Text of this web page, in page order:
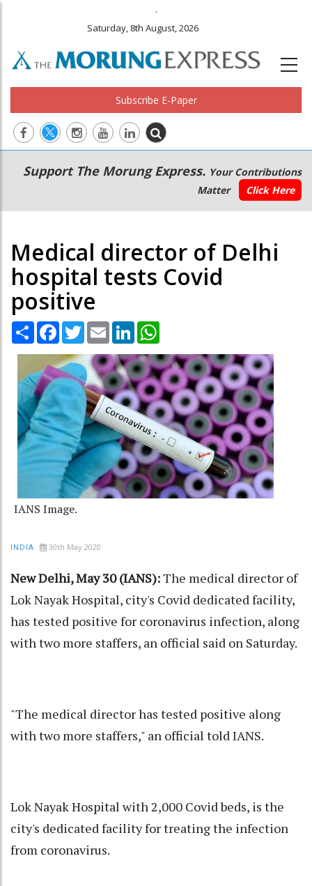
.
Saturday, 8th August, 2026
Subscribe E-Paper
Main
navigation
Secondary
Menu
Support The Morung Express. Your Contributions
Matter
Click Here
Medical director of Delhi
hospital tests Covid
positive
Share Facebook
TwitterEmail LinkedIn
IANS Image.
INDIA 30th May 2020
New Delhi, May 30 (IANS):The medical director of
Lok Nayak Hospital, city's Covid dedicated facility,
has tested positive for coronavirus infection, along
with two more staffers, an official said on Saturday.
"The medical director has tested positive along
with two more staffers," an official told IANS.
Lok Nayak Hospital with 2,000 Covid beds, is the
city's dedicated facility for treating the infection
from coronavirus.